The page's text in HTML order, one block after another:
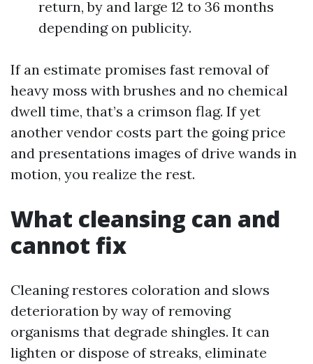
return, by and large 12 to 36 months
depending on publicity.
If an estimate promises fast removal of
heavy moss with brushes and no chemical
dwell time, that’s a crimson flag. If yet
another vendor costs part the going price
and presentations images of drive wands in
motion, you realize the rest.
What cleansing can and
cannot fix
Cleaning restores coloration and slows
deterioration by way of removing
organisms that degrade shingles. It can
lighten or dispose of streaks, eliminate